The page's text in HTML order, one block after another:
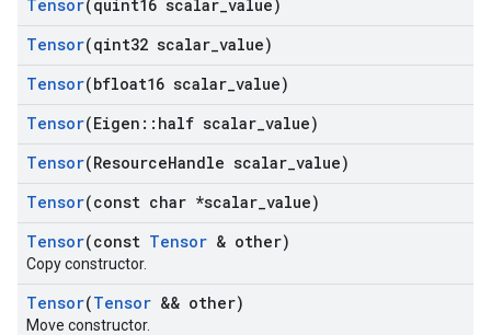
Tensor(quint16 scalar value)
Tensor(qint32 scalar value)
Tensor(bfloat16 scalar value)
Tensor(Eigen :: half scalar value)
Tensor(ResourceHandle scalar value)
Tensor(const char *scalar value)
Tensor(const Tensor & other)
Copy constructor.
Tensor(Tensor && other)
Move constructor.